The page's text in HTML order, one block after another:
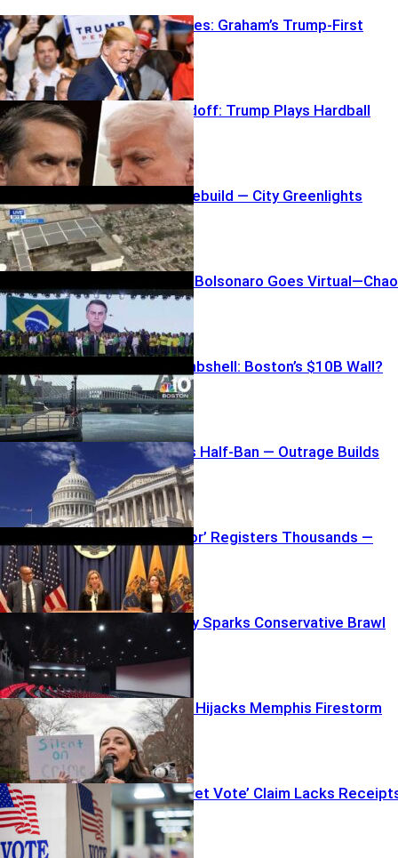
Break The Rules: Graham’s Trump-First
Gambit
Blanche Standoff: Trump Plays Hardball
Bass Blasts Rebuild — City Greenlights
Anyway
House-Arrest Bolsonaro Goes
Ensues
Taxpayer Bombshell: Boston’s $10B Wall?
House Passes Half-Ban — Outrage Builds
Software ‘Error’ Registers Thousands —
Seriously?
Woke Odyssey Sparks Conservative Brawl
AOC’s Accent Hijacks Memphis Firestorm
Slotkin’s ‘Secret Vote’ Claim Lacks